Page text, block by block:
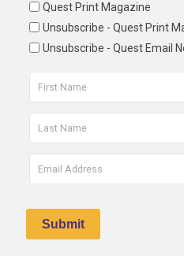
Quest Print Magazine
Unsubscribe - Quest Print
Unsubscribe - Quest Email